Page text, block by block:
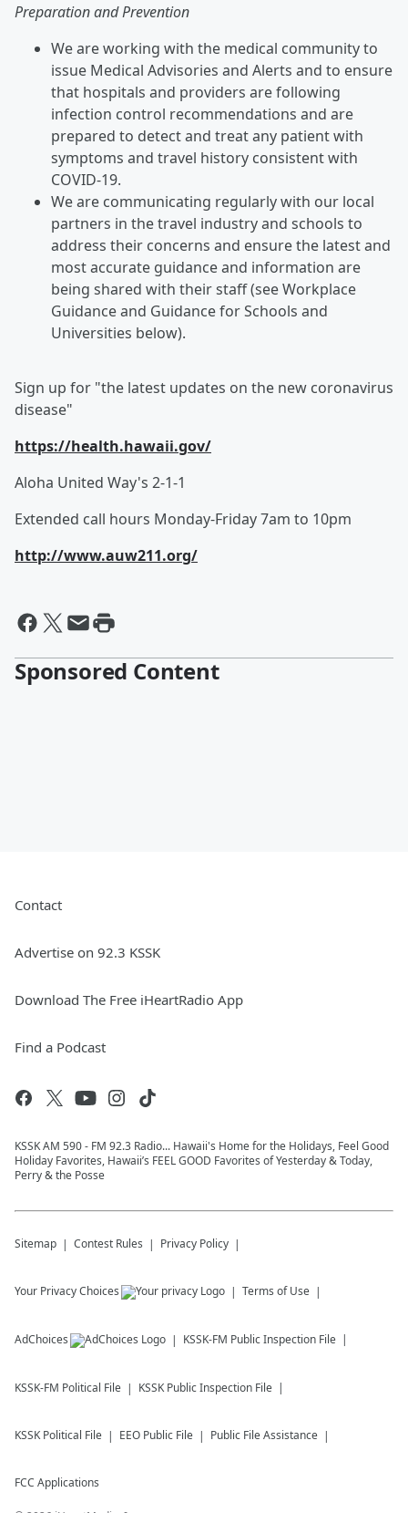
Preparation and Prevention
We are working with the medical community to
issue Medical Advisories and Alerts and to ensure
that hospitals and providers are following
infection control recommendations and are
prepared to detect and treat any patient with
symptoms and travel history consistent with
COVID-19.
We are communicating regularly with our local
partners in the travel industry and schools to
address their concerns and ensure the latest and
most accurate guidance and information are
being shared with their staff (see Workplace
Guidance and Guidance for Schools and
Universities below).
Sign up for "the latest updates on the new coronavirus
disease"
https://health.hawaii.gov/
Aloha United Way's 2-1-1
Extended call hours Monday-Friday 7am to 10pm
http://www.auw211.org/
Sponsored Content
Contact
Advertise on 92.3 KSSK
Download The Free iHeartRadio App
Find a Podcast
KSSK AM 590 - FM 92.3 Radio... Hawaii's Home for the Holidays, Feel Good
Holiday Favorites, Hawaii’s FEEL GOOD Favorites of Yesterday & Today,
Perry & the Posse
Sitemap Contest Rules Privacy Policy
Your Privacy Choices Terms of Use
AdChoices KSSK-FM Public Inspection File
KSSK-FM Political File KSSK Public Inspection File
KSSK Political File EEO Public File Public File Assistance
FCC Applications